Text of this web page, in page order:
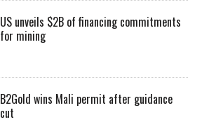
US unveils $2B of financing commitments
for mining
B2Gold wins Mali permit after guidance
cut